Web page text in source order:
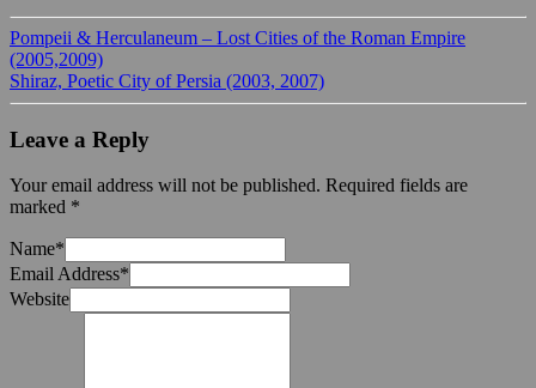
Pompeii & Herculaneum – Lost Cities of the Roman Empire
(2005,2009)
Shiraz, Poetic City of Persia (2003, 2007)
Leave a Reply
Your email address will not be published. Required fields are
marked *
Name*
Email Address*
Website